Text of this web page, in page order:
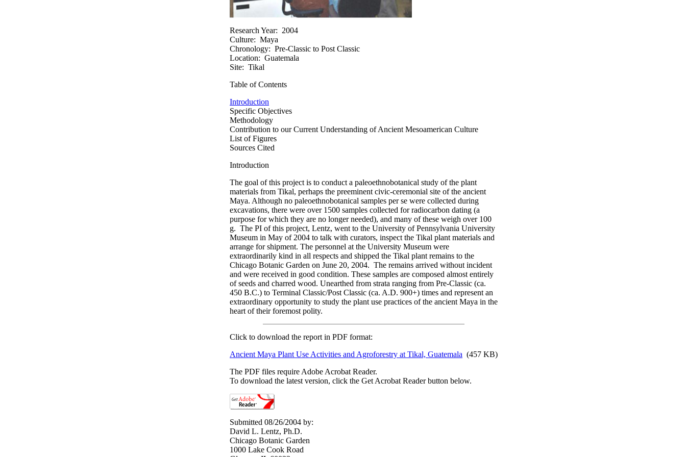
Research Year: 2004
Culture: Maya
Chronology: Pre-Classic to Post Classic
Location: Guatemala
Site: Tikal
Table of Contents
Introduction
Specific Objectives
Methodology
Contribution to our Current Understanding of Ancient Mesoamerican Culture
List of Figures
Sources Cited
Introduction
The goal of this project is to conduct a paleoethnobotanical study of the plant
materials from Tikal, perhaps the preeminent civic-ceremonial site of the ancient
Maya. Although no paleoethnobotanical samples per se were collected during
excavations, there were over 1500 samples collected for radiocarbon dating (a
purpose for which they are no longer needed), and many of these weigh over 100
g. The PI of this project, Lentz, went to the University of Pennsylvania University
Museum in May of 2004 to talk with curators, inspect the Tikal plant materials and
arrange for shipment. The personnel at the University Museum were
extraordinarily kind in all respects and shipped the Tikal plant remains to the
Chicago Botanic Garden on June 20, 2004. The remains arrived without incident
and were received in good condition. These samples are composed almost entirely
of seeds and charred wood. Unearthed from strata ranging from Pre-Classic (ca.
450 B.C.) to Terminal Classic/Post Classic (ca. A.D. 900+) times and represent an
extraordinary opportunity to study the plant use practices of the ancient Maya in the
heart of their foremost polity.
Click to download the report in PDF format:
Ancient Maya Plant Use Activities and Agroforestry at Tikal, Guatemala (457 KB)
The PDF files require Adobe Acrobat Reader.
To download the latest version, click the Get Acrobat Reader button below.
Submitted 08/26/2004 by:
David L. Lentz, Ph.D.
Chicago Botanic Garden
1000 Lake Cook Road